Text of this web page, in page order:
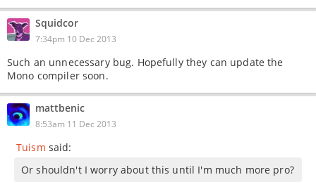
Squidcor
7:34pm 10 Dec 2013
Such an unnecessary bug. Hopefully they can update the
Mono compiler soon.
mattbenic
8:53am 11 Dec 2013
Tuism said:
Or shouldn't I worry about this until I'm much more pro?